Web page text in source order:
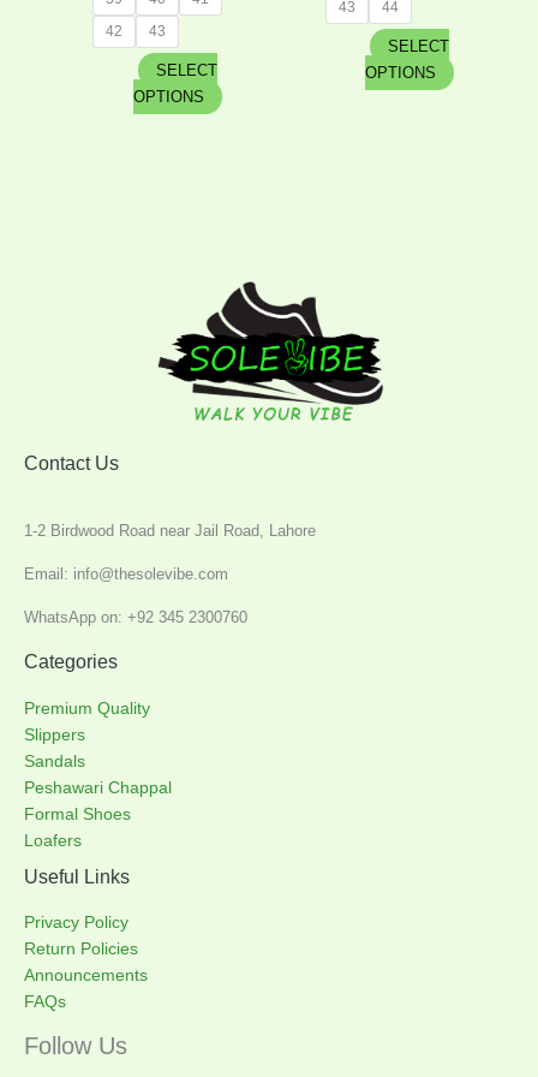
42
43
SELECT
OPTIONS
43
44
SELECT
OPTIONS
Contact Us
1-2 Birdwood Road near Jail Road, Lahore
Email: info@thesolevibe.com
WhatsApp on: +92 345 2300760
Categories
Premium Quality
Slippers
Sandals
Peshawari Chappal
Formal Shoes
Loafers
Useful Links
Privacy Policy
Return Policies
Announcements
FAQs
Follow Us